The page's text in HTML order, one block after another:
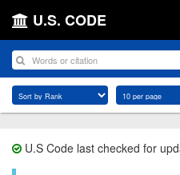
U.S. CODE
U.S Code last checked for